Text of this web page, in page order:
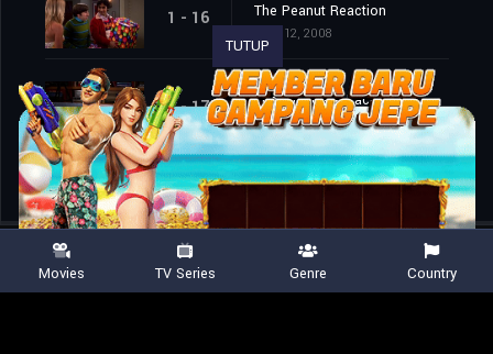
1 - 16 The Peanut Reaction
May. 12, 2008
1 - 17 The Tangerine Factor
May. 19, 2008
TUTUP
Movies TV Series Genre Country